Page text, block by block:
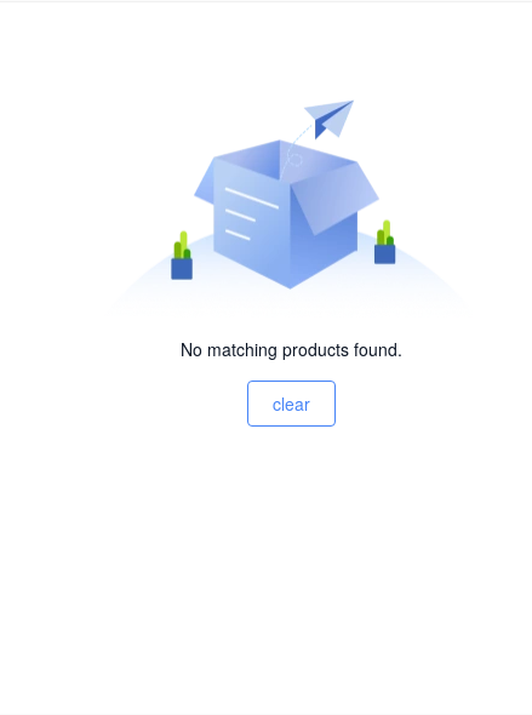
No matching products found.
clear